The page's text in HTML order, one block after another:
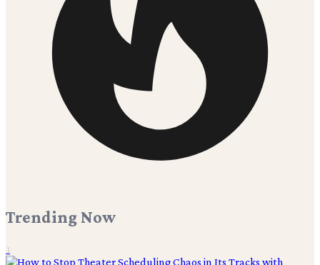
Trending Now
1